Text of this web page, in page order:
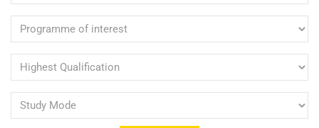
(Required)
Programme
of
interest
(Required)
Highest
Qualification
(Required)
Study
Mode